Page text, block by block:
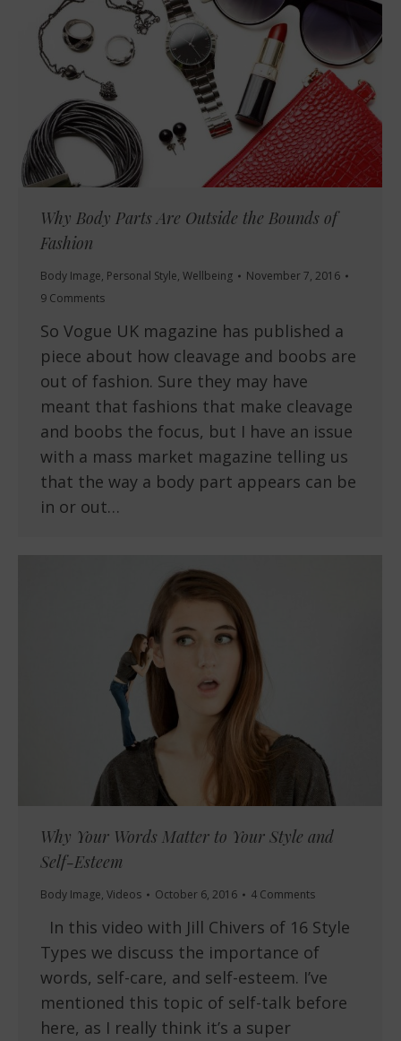
Why Body Parts Are Outside the Bounds of
Fashion
Body Image, Personal Style, Wellbeing
November 7, 2016
9 Comments
So Vogue UK magazine has published a
piece about how cleavage and boobs are
out of fashion. Sure they may have
meant that fashions that make cleavage
and boobs the focus, but I have an issue
with a mass market magazine telling us
that the way a body part appears can be
in or out…
Why Your Words Matter to Your Style and
Self-Esteem
Body Image, Videos October 6, 2016 4 Comments
In this video with Jill Chivers of 16 Style
Types we discuss the importance of
words, self-care, and self-esteem. I’ve
mentioned this topic of self-talk before
here, as I really think it’s a super